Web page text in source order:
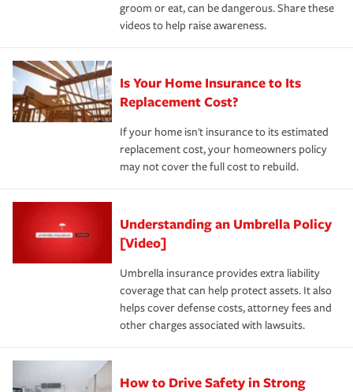
groom or eat, can be dangerous. Share these
videos to help raise awareness.
Is Your Home Insurance to Its
Replacement Cost?
If your home isn't insurance to its estimated
replacement cost, your homeowners policy
may not cover the full cost to rebuild.
Understanding an Umbrella Policy
[Video]
Umbrella insurance provides extra liability
coverage that can help protect assets. It also
helps cover defense costs, attorney fees and
other charges associated with lawsuits.
How to Drive Safety in Strong